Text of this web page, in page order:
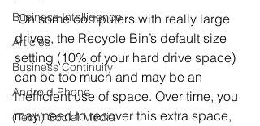
Business Intelligence
Articles
Business Continuity
Android Phone
(Tech) Social Media
On some computers with really large
drives, the Recycle Bin’s default size
setting (10% of your hard drive space)
can be too much and may be an
inefficient use of space. Over time, you
may need to recover this extra space,